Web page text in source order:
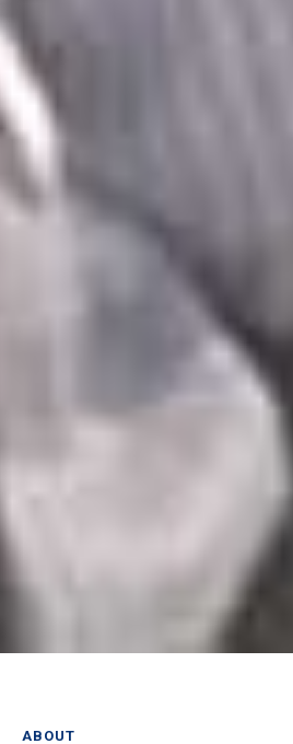
ABOUT